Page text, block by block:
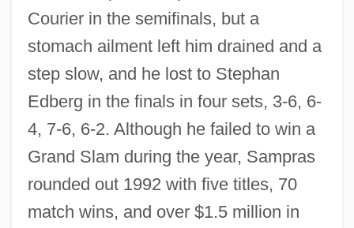
Courier in the semifinals, but a
stomach ailment left him drained and a
step slow, and he lost to Stephan
Edberg in the finals in four sets, 3-6, 6-
4, 7-6, 6-2. Although he failed to win a
Grand Slam during the year, Sampras
rounded out 1992 with five titles, 70
match wins, and over $1.5 million in